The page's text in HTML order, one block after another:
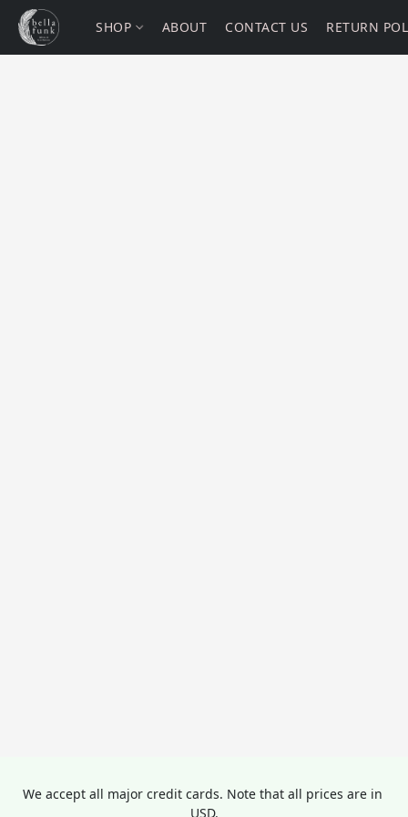
SHOP ABOUT CONTACT US RETURN
We accept all major credit cards. Note that all prices are in
USD.